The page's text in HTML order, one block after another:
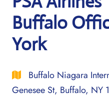
Buffalo
York
Buffalo Niagara
Genesee St, Buffalo, NY